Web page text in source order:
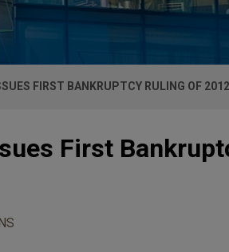
FIRST BANKRUPTCY RULING OF 2012
First